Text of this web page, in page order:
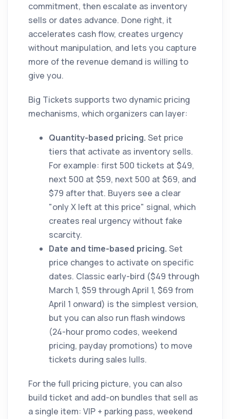
commitment, then escalate as inventory
sells or dates advance. Done right, it
accelerates cash flow, creates urgency
without manipulation, and lets you capture
more of the revenue demand is willing to
give you.
Big Tickets supports two dynamic pricing
mechanisms, which organizers can layer:
Quantity-based pricing. Set price
tiers that activate as inventory sells.
For example: first 500 tickets at $49,
next 500 at $59, next 500 at $69, and
$79 after that. Buyers see a clear
"only X left at this price" signal, which
creates real urgency without fake
scarcity.
Date and time-based pricing. Set
price changes to activate on specific
dates. Classic early-bird ($49 through
March 1, $59 through April 1, $69 from
April 1 onward) is the simplest version,
but you can also run flash windows
(24-hour promo codes, weekend
pricing, payday promotions) to move
tickets during sales lulls.
For the full pricing picture, you can also
build ticket and add-on bundles that sell as
a single item: VIP + parking pass, weekend